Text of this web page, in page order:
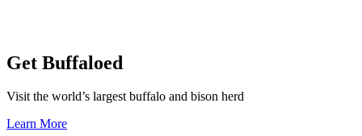
Get Buffaloed
Visit the world’s largest buffalo and bison herd
Learn More